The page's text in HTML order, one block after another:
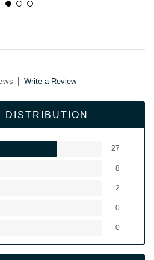
Write a Review
DISTRIBUTION
27
8
2
0
0